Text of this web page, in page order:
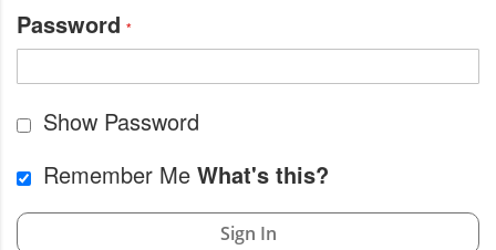
Password
Show Password
Remember Me What's this?
Sign In